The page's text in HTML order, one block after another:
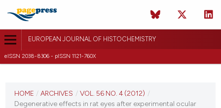
EUROPEAN JOURNAL OF HISTOCHEMISTRY
eISSN 2038-8306 - pISSN 1121-760X
VOL. 56 NO. 4 (2012)
HOME / ARCHIVES / VOL. 56 NO. 4 (2012) /
Degenerative effects in rat eyes after experimental ocular